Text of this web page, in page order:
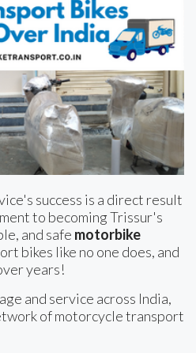
success is a direct result
to becoming Trissur's
and safe motorbike
bikes like no one does, and
years!
and service across India,
of motorcycle transport